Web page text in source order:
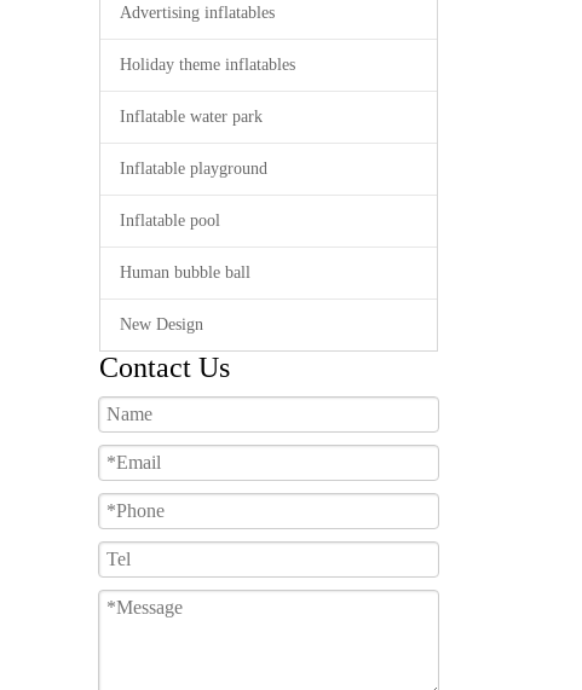
Advertising inflatables
Holiday theme inflatables
Inflatable water park
Inflatable playground
Inflatable pool
Human bubble ball
New Design
Contact Us